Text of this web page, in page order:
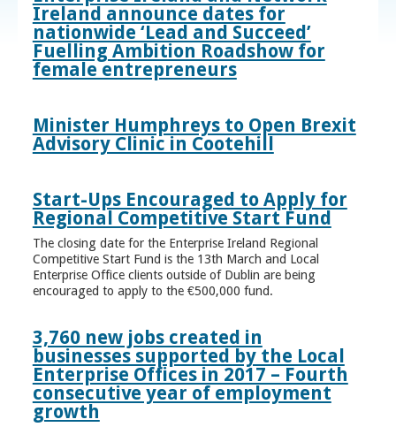
Ireland announce dates for
nationwide ‘Lead and Succeed’
Fuelling Ambition Roadshow for
female entrepreneurs
Minister Humphreys to Open Brexit
Advisory Clinic in Cootehill
Start-Ups Encouraged to Apply for
Regional Competitive Start Fund
The closing date for the Enterprise Ireland Regional
Competitive Start Fund is the 13th March and Local
Enterprise Office clients outside of Dublin are being
encouraged to apply to the €500,000 fund.
3,760 new jobs created in
businesses supported by the Local
Enterprise Offices in 2017 – Fourth
consecutive year of employment
growth